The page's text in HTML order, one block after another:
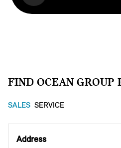
FIND OCEAN GROUP
SALES SERVICE
Address